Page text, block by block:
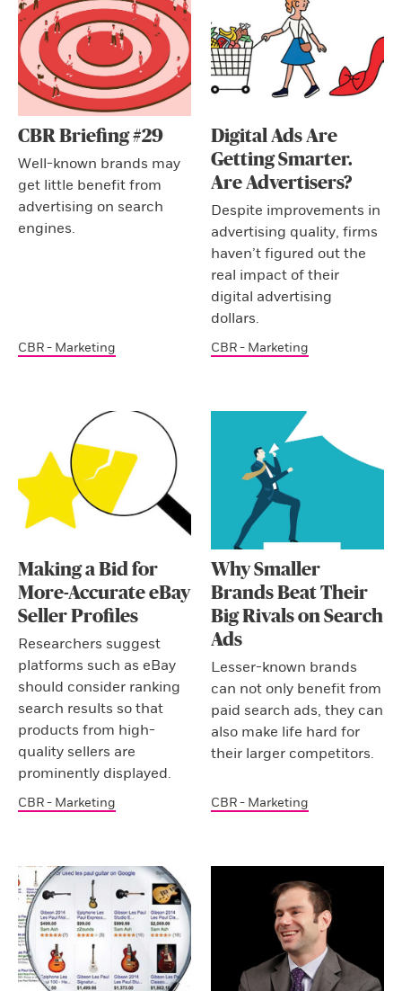
CBR Briefing #29
Well-known brands may
get little benefit from
advertising on search
engines.
CBR - Marketing
Digital Ads Are
Getting Smarter.
Are Advertisers?
Despite improvements in
advertising quality, firms
haven’t figured out the
real impact of their
digital advertising
dollars.
CBR - Marketing
Making a Bid for
More-Accurate eBay
Seller Profiles
Researchers suggest
platforms such as eBay
should consider ranking
search results so that
products from high-
quality sellers are
prominently displayed.
CBR - Marketing
Why Smaller
Brands Beat Their
Big Rivals on Search
Ads
Lesser-known brands
can not only benefit from
paid search ads, they can
also make life hard for
their larger competitors.
CBR - Marketing